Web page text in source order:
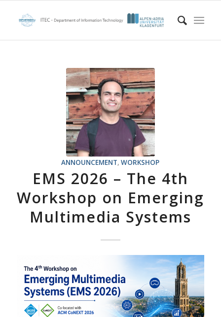
ANNOUNCEMENT,WORKSHOP
EMS 2026 – The 4th
Workshop on Emerging
Multimedia Systems